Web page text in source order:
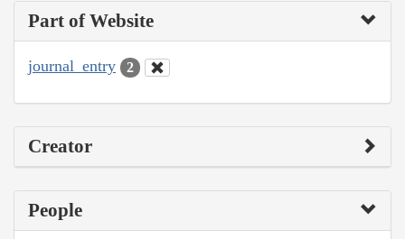
Part of Website
journal_entry 2
Creator
People